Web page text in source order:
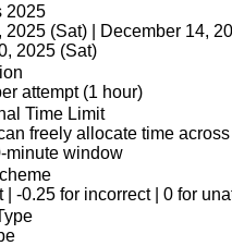
2025
2025 (Sat) | December 14,
2025 (Sat)
attempt (1 hour)
Time Limit
freely allocate time
minute window
| -0.25 for incorrect | 0 for